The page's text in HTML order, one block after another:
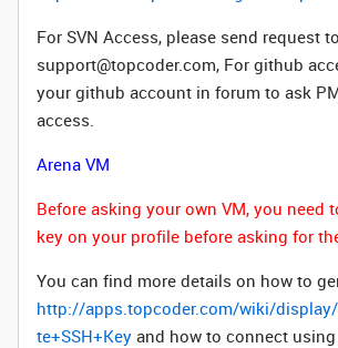
For SVN Access, please send request to
support@topcoder.com, For github
your github account in forum to ask
access.
Arena VM
Before asking your own VM, you need
key on your profile before asking for
You can find more details on how to
http://apps.topcoder.com/wiki/
te+SSH+Key and how to connect